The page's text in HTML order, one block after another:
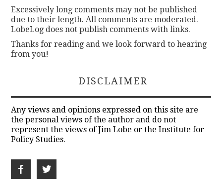
Excessively long comments may not be published
due to their length. All comments are moderated.
LobeLog does not publish comments with links.
Thanks for reading and we look forward to hearing
from you!
DISCLAIMER
Any views and opinions expressed on this site are
the personal views of the author and do not
represent the views of Jim Lobe or the Institute for
Policy Studies.